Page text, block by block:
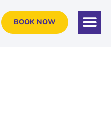
BOOK NOW